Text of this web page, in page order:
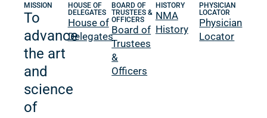
MISSION
To
advance
the art
and
science
of
HOUSE OF
DELEGATES
House of
Delegates
BOARD OF
TRUSTEES &
OFFICERS
Board of
Trustees
&
Officers
HISTORY
NMA
History
PHYSICIAN
LOCATOR
Physician
Locator